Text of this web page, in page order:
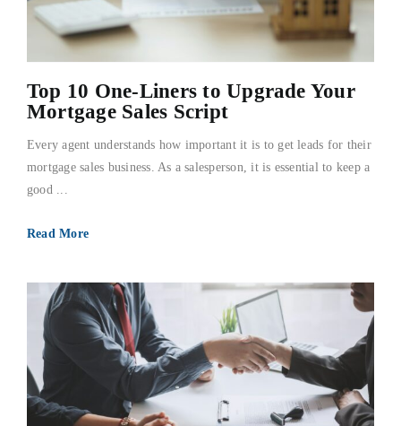
Top 10 One-Liners to Upgrade Your
Mortgage Sales Script
Every agent understands how important it is to get leads for their
mortgage sales business. As a salesperson, it is essential to keep a
good ...
Read More